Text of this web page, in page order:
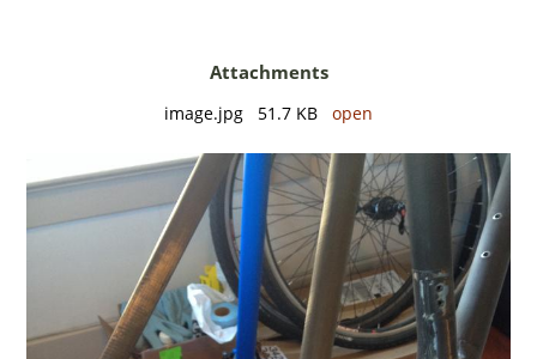
Attachments
image.jpg 51.7 KB open